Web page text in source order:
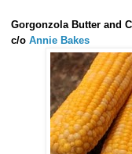
Gorgonzola Butter and
c/oAnnie Bakes